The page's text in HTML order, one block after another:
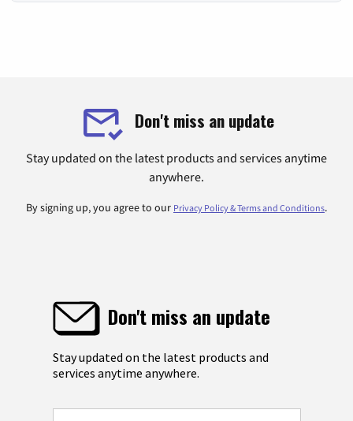
Don't miss an update
Stay updated on the latest products and services anytime
anywhere.
By signing up, you agree to our Privacy Policy & Terms and Conditions.